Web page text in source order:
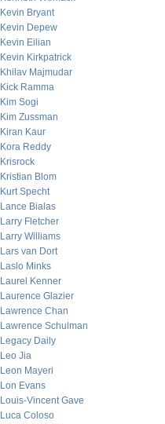
Kevin Bryant
Kevin Depew
Kevin Eilian
Kevin Kirkpatrick
Khilav Majmudar
Kick Ramma
Kim Sogi
Kim Zussman
Kiran Kaur
Kora Reddy
Krisrock
Kristian Blom
Kurt Specht
Lance Bialas
Larry Fletcher
Larry Williams
Lars van Dort
Laslo Minks
Laurel Kenner
Laurence Glazier
Lawrence Chan
Lawrence Schulman
Legacy Daily
Leo Jia
Leon Mayeri
Lon Evans
Louis-Vincent Gave
Luca Coloso